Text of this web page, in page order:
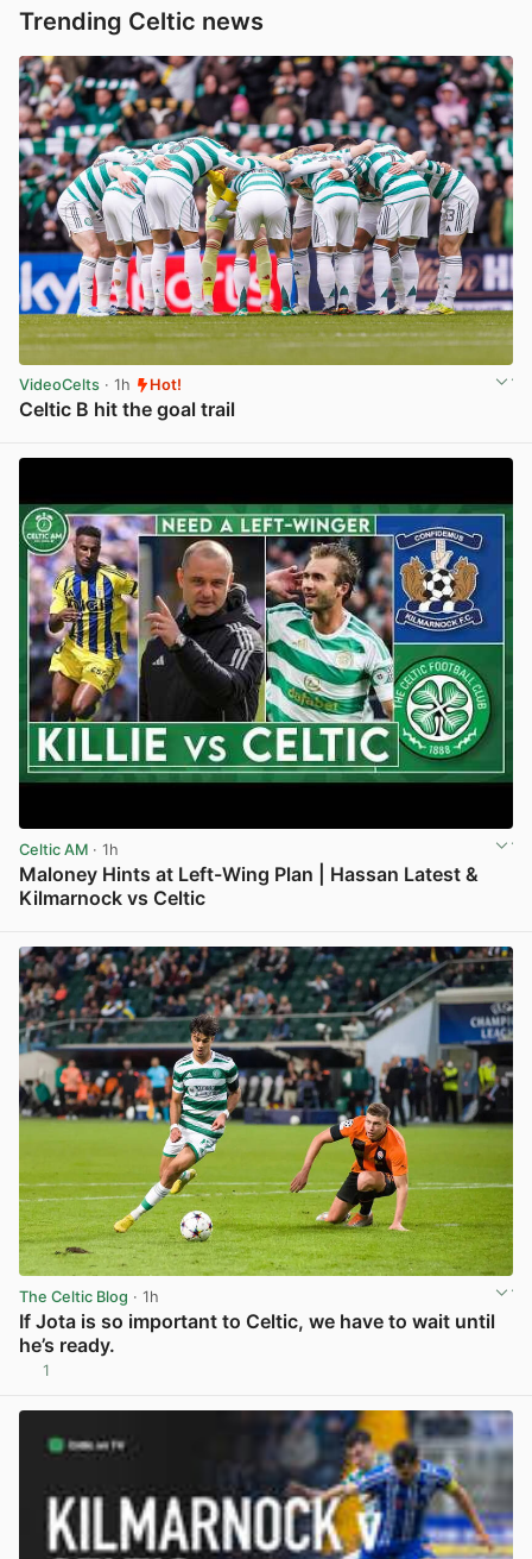
Trending Celtic news
VideoCelts · 1h Hot!
Celtic B hit the goal trail
Celtic AM · 1h
Maloney Hints at Left-Wing Plan | Hassan Latest &
Kilmarnock vs Celtic
The Celtic Blog · 1h
If Jota is so important to Celtic, we have to wait until
he’s ready.
1